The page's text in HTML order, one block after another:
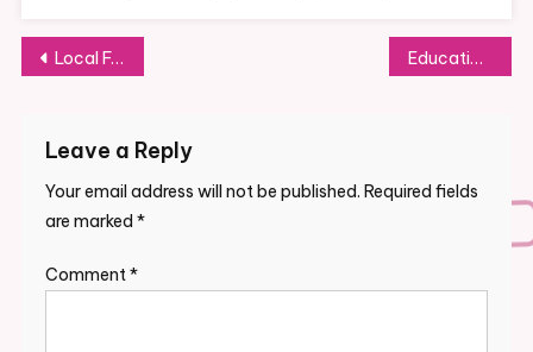
Post
Local Food Networks Education Week
Leave a Reply
Your email address will not be published. Required fields
are marked *
Comment*